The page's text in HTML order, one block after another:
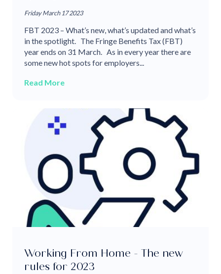
Friday March 17 2023
FBT 2023 – What’s new, what’s updated and what’s
in the spotlight. The Fringe Benefits Tax (FBT)
year ends on 31 March. As in every year there are
some new hot spots for employers...
Read More
Working From Home - The new
rules for 2023